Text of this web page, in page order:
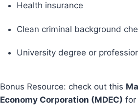
Health insurance
Clean criminal background
University degree or
Bonus Resource: check out this
Economy Corporation (MDEC) for